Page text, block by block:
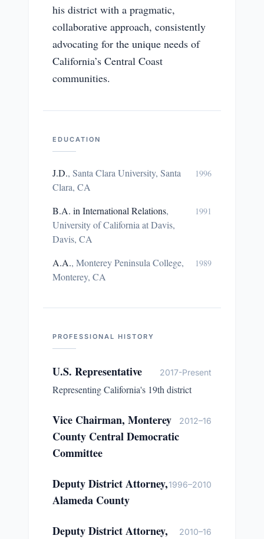
his district with a pragmatic,
collaborative approach, consistently
advocating for the unique needs of
California’s Central Coast
communities.
EDUCATION
J.D., Santa Clara University, Santa
Clara, CA
1996
B.A. in International Relations,
University of California at Davis,
Davis, CA
1991
A.A., Monterey Peninsula College,
Monterey, CA
1989
PROFESSIONAL HISTORY
U.S. Representative 2017-Present
Representing California's 19th district
Vice Chairman, Monterey
County Central Democratic
Committee
2012–16
Deputy District Attorney,
Alameda County
1996–2010
Deputy District Attorney,
2010–16